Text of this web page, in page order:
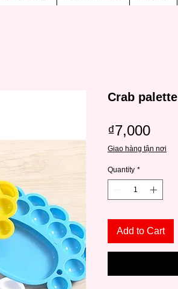
Crab palette
₫7,000Price
Giao hàng tận nơi
Quantity *
Add to Cart